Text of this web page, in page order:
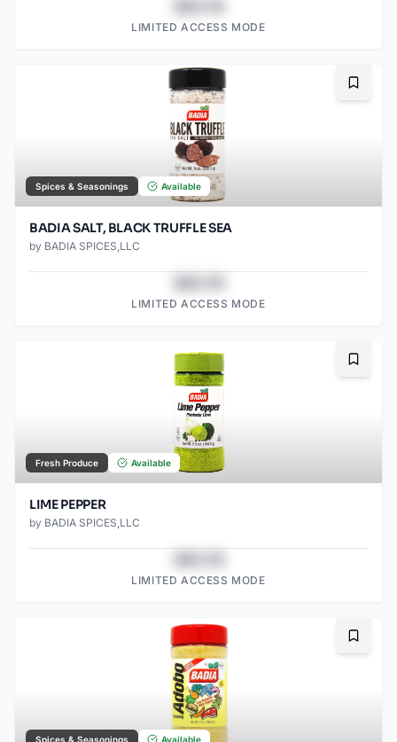
LIMITED ACCESS MODE
Spices & Seasonings Available
BADIA SALT, BLACK TRUFFLE SEA
by BADIA SPICES,LLC
LIMITED ACCESS MODE
Fresh Produce Available
LIME PEPPER
by BADIA SPICES,LLC
LIMITED ACCESS MODE
Spices & Seasonings Available